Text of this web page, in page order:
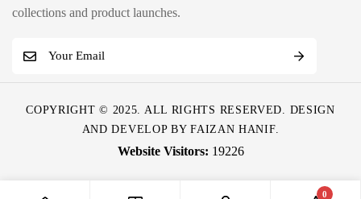
collections and product launches.
COPYRIGHT © 2025. ALL RIGHTS RESERVED. DESIGN
AND DEVELOP BYFAIZAN HANIF.
19226
0